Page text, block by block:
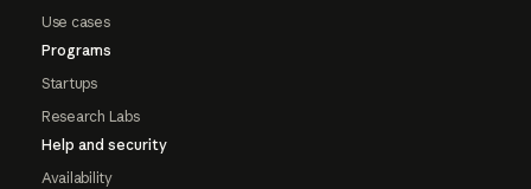
Use cases
Programs
Startups
Research Labs
Help and security
Availability